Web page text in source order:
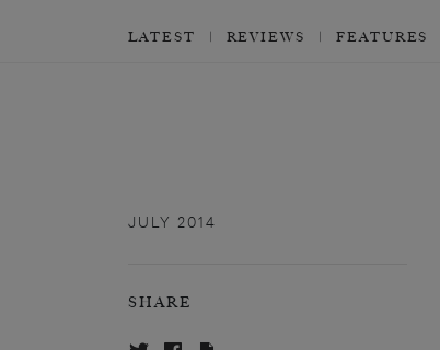
LATEST REVIEWS FEATURES
JULY 2014
SHARE